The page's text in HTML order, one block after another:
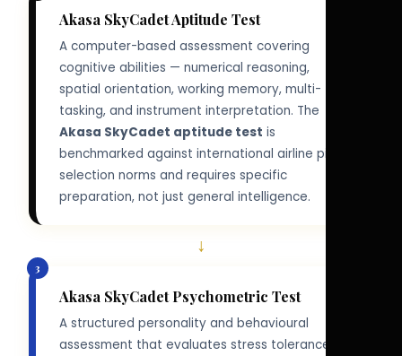
Akasa SkyCadet Aptitude Test
A computer-based assessment covering
cognitive abilities — numerical reasoning,
spatial orientation, working memory, multi-
tasking, and instrument interpretation. The
Akasa SkyCadet aptitude test is
benchmarked against international airline pilot
selection norms and requires specific
preparation, not just general intelligence.
↓
3
Akasa SkyCadet Psychometric Test
A structured personality and behavioural
assessment that evaluates stress tolerance,